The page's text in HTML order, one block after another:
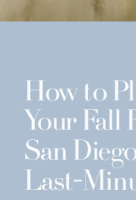
How to
Your Fall
San
Last-